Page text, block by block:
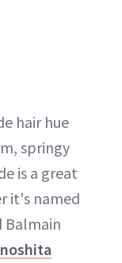
hair hue
springy
is a great
it's named
Balmain